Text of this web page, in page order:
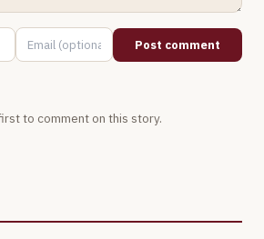
Post comment
to comment on this story.